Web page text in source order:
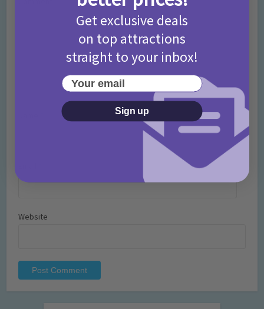
Website
Get exclusive deals
on top attractions
straight to your inbox!
Your email
Sign up